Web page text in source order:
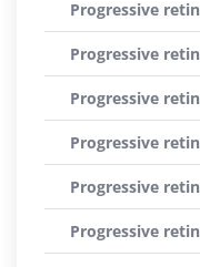
Progressive
Progressive
Progressive
Progressive
Progressive
Progressive